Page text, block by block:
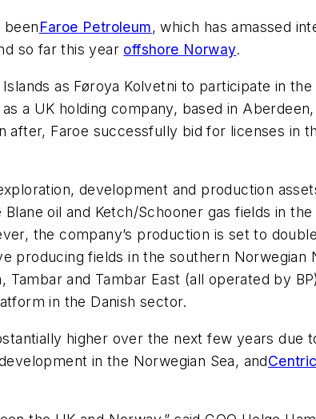
beenFaroe Petroleum, which has amassed
so far this year offshore Norway.
as Føroya Kolvetni to participate in
a UK holding company, based in
Faroe successfully bid for licenses in
development and production
oil and Ketch/Schooner gas fields in the
the company’s production is set to
producing fields in the southern
and Tambar East (all operated by
in the Danish sector.
higher over the next few years due
in the Norwegian Sea, and